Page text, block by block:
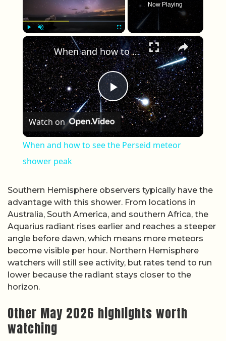
Play Unmute Fullscreen
Now Playing
×
Play Video
When and how to see the Perseid meteor shower peak
Watch on
When and how to see the Perseid meteor
shower peak
Southern Hemisphere observers typically have the
advantage with this shower. From locations in
Australia, South America, and southern Africa, the
Aquarius radiant rises earlier and reaches a steeper
angle before dawn, which means more meteors
become visible per hour. Northern Hemisphere
watchers will still see activity, but rates tend to run
lower because the radiant stays closer to the
horizon.
Other May 2026 highlights worth
watching